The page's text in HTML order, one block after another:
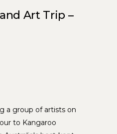
Art Trip –
a group of artists on
to Kangaroo